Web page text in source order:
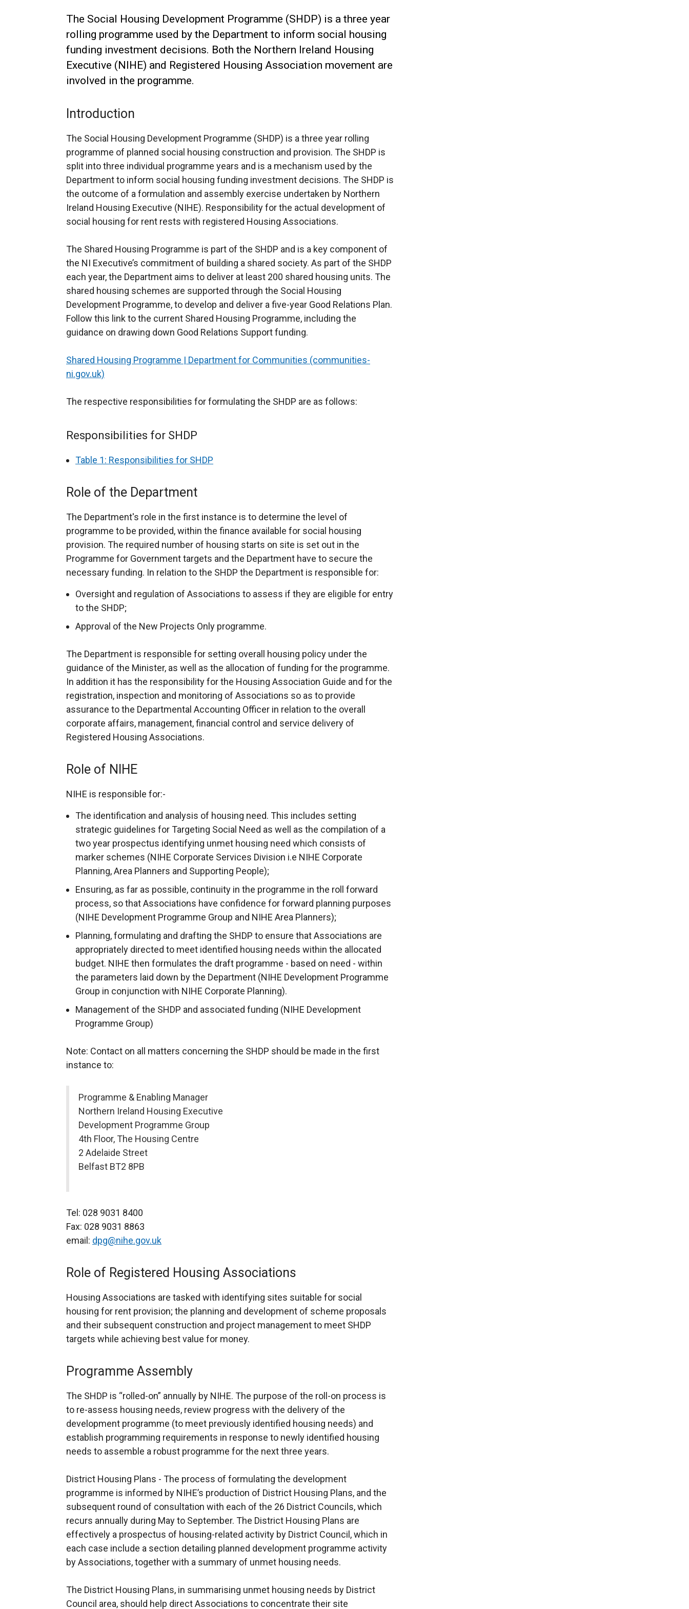
The Social Housing Development Programme (SHDP) is a three year
rolling programme used by the Department to inform social housing
funding investment decisions. Both the Northern Ireland Housing
Executive (NIHE) and Registered Housing Association movement are
involved in the programme.
Introduction
The Social Housing Development Programme (SHDP) is a three year rolling
programme of planned social housing construction and provision. The SHDP is
split into three individual programme years and is a mechanism used by the
Department to inform social housing funding investment decisions. The SHDP is
the outcome of a formulation and assembly exercise undertaken by Northern
Ireland Housing Executive (NIHE). Responsibility for the actual development of
social housing for rent rests with registered Housing Associations.
The Shared Housing Programme is part of the SHDP and is a key component of
the NI Executive’s commitment of building a shared society. As part of the SHDP
each year, the Department aims to deliver at least 200 shared housing units. The
shared housing schemes are supported through the Social Housing
Development Programme, to develop and deliver a five-year Good Relations Plan.
Follow this link to the current Shared Housing Programme, including the
guidance on drawing down Good Relations Support funding.
Shared Housing Programme | Department for Communities (communities-
ni.gov.uk)
The respective responsibilities for formulating the SHDP are as follows:
Responsibilities for SHDP
Table 1: Responsibilities for SHDP
Role of the Department
The Department's role in the first instance is to determine the level of
programme to be provided, within the finance available for social housing
provision. The required number of housing starts on site is set out in the
Programme for Government targets and the Department have to secure the
necessary funding. In relation to the SHDP the Department is responsible for:
Oversight and regulation of Associations to assess if they are eligible for entry
to the SHDP;
Approval of the New Projects Only programme.
The Department is responsible for setting overall housing policy under the
guidance of the Minister, as well as the allocation of funding for the programme.
In addition it has the responsibility for the Housing Association Guide and for the
registration, inspection and monitoring of Associations so as to provide
assurance to the Departmental Accounting Officer in relation to the overall
corporate affairs, management, financial control and service delivery of
Registered Housing Associations.
Role of NIHE
NIHE is responsible for:-
The identification and analysis of housing need. This includes setting
strategic guidelines for Targeting Social Need as well as the compilation of a
two year prospectus identifying unmet housing need which consists of
marker schemes (NIHE Corporate Services Division i.e NIHE Corporate
Planning, Area Planners and Supporting People);
Ensuring, as far as possible, continuity in the programme in the roll forward
process, so that Associations have confidence for forward planning purposes
(NIHE Development Programme Group and NIHE Area Planners);
Planning, formulating and drafting the SHDP to ensure that Associations are
appropriately directed to meet identified housing needs within the allocated
budget. NIHE then formulates the draft programme - based on need - within
the parameters laid down by the Department (NIHE Development Programme
Group in conjunction with NIHE Corporate Planning).
Management of the SHDP and associated funding (NIHE Development
Programme Group)
Note: Contact on all matters concerning the SHDP should be made in the first
instance to:
Programme & Enabling Manager
Northern Ireland Housing Executive
Development Programme Group
4th Floor, The Housing Centre
2 Adelaide Street
Belfast BT2 8PB
Tel: 028 9031 8400
Fax: 028 9031 8863
email: dpg@nihe.gov.uk
Role of Registered Housing Associations
Housing Associations are tasked with identifying sites suitable for social
housing for rent provision; the planning and development of scheme proposals
and their subsequent construction and project management to meet SHDP
targets while achieving best value for money.
Programme Assembly
The SHDP is “rolled-on” annually by NIHE. The purpose of the roll-on process is
to re-assess housing needs, review progress with the delivery of the
development programme (to meet previously identified housing needs) and
establish programming requirements in response to newly identified housing
needs to assemble a robust programme for the next three years.
District Housing Plans - The process of formulating the development
programme is informed by NIHE’s production of District Housing Plans, and the
subsequent round of consultation with each of the 26 District Councils, which
recurs annually during May to September. The District Housing Plans are
effectively a prospectus of housing-related activity by District Council, which in
each case include a section detailing planned development programme activity
by Associations, together with a summary of unmet housing needs.
The District Housing Plans, in summarising unmet housing needs by District
Council area, should help direct Associations to concentrate their site